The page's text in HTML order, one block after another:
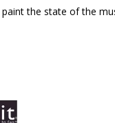
the state of the